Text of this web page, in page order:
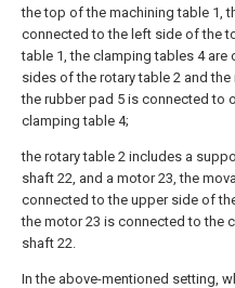
the top of the machining table 1,
connected to the left side of the
table 1, the clamping tables 4 are
sides of the rotary table 2 and the
the rubber pad 5 is connected to
clamping table 4;
the rotary table 2 includes a
shaft 22, and a motor 23, the
connected to the upper side of
the motor 23 is connected to the
shaft 22.
In the above-mentioned setting,